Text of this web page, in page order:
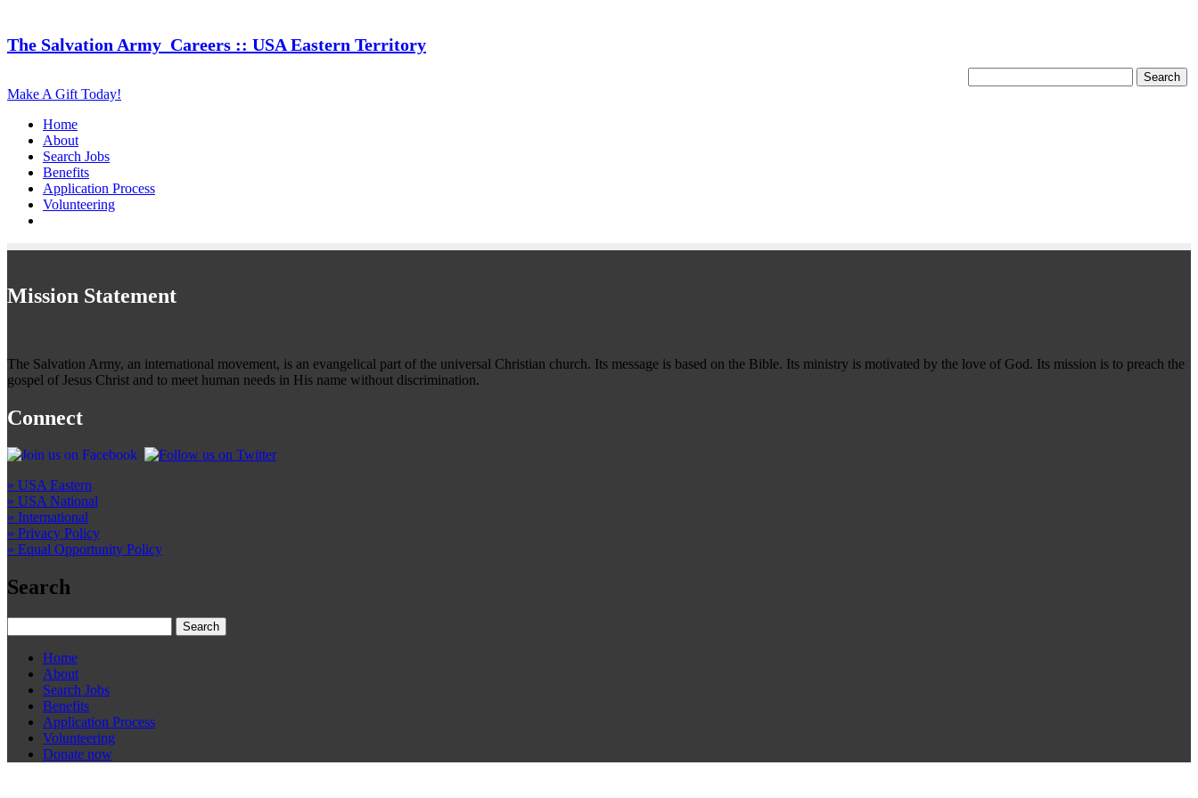
The Salvation Army Careers :: USA Eastern Territory
Make A Gift Today!
Home
About
Search Jobs
Benefits
Application Process
Volunteering
Mission Statement
The Salvation Army, an international movement, is an evangelical part of the universal Christian church. Its message is based on the Bible. Its ministry is motivated by the love of God. Its mission is to preach the
gospel of Jesus Christ and to meet human needs in His name without discrimination.
Connect
» USA Eastern
» USA National
» International
» Privacy Policy
» Equal Opportunity Policy
Search
Home
About
Search Jobs
Benefits
Application Process
Volunteering
Donate now